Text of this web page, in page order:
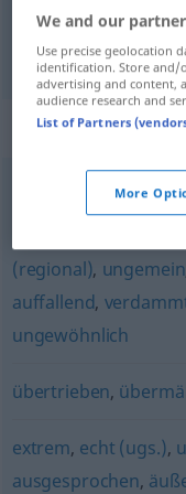
nadasve,posve,
ungebührlich,
(regional), ungemein
auffallend,
ungewöhnlich
übertrieben,
extrem, echt (ugs.),
ausgesprochen,
We and our
Use precise geolocation
identification. Store and/
advertising and content,
audience research and
List of Partners
More